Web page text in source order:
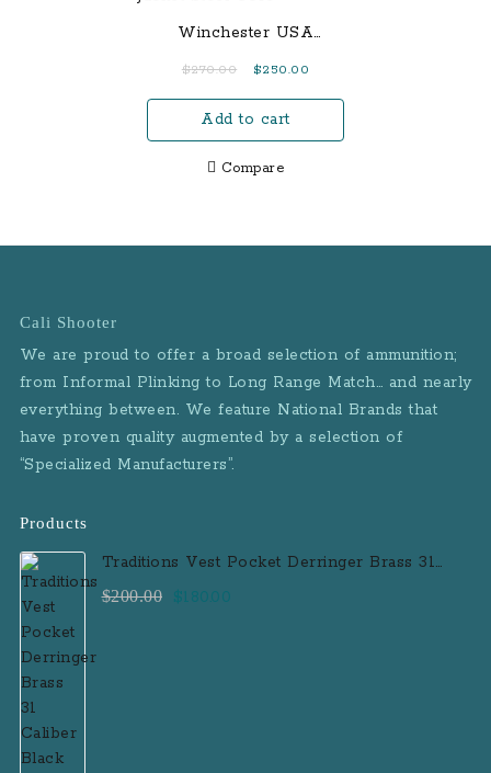
Winchester USA
$270.00
Original
was:
$270.00.
$250.00
$250.00.
Add to cart
Compare
Cali Shooter
We are proud to offer a broad selection of ammunition;
from Informal Plinking to Long Range Match… and nearly
everything between. We feature National Brands that
have proven quality augmented by a selection of
“Specialized Manufacturers”.
Products
Traditions Vest Pocket Derringer Brass 31
Caliber Black Powder Single Shot
Muzzleloader Handgun
$200.00
Original
$180.00